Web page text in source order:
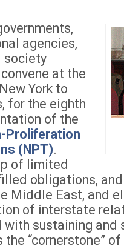
agencies,
society
at the
York to
for the eighth
of the
Proliferation
(NPT).
of limited
obligations,
Middle East, and
of interstate
sustaining and
“cornerstone”